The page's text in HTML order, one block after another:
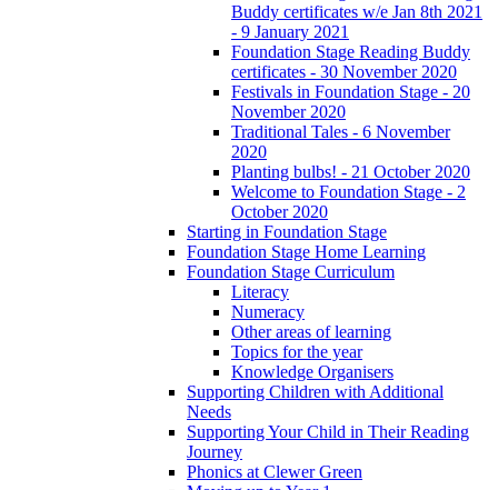
Buddy certificates w/e Jan 8th 2021
- 9 January 2021
Foundation Stage Reading Buddy
certificates - 30 November 2020
Festivals in Foundation Stage - 20
November 2020
Traditional Tales - 6 November
2020
Planting bulbs! - 21 October 2020
Welcome to Foundation Stage - 2
October 2020
Starting in Foundation Stage
Foundation Stage Home Learning
Foundation Stage Curriculum
Literacy
Numeracy
Other areas of learning
Topics for the year
Knowledge Organisers
Supporting Children with Additional
Needs
Supporting Your Child in Their Reading
Journey
Phonics at Clewer Green